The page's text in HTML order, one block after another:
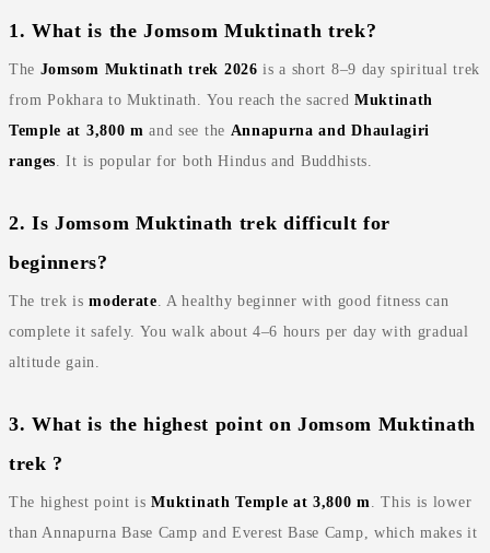
1. What is the Jomsom Muktinath trek?
The Jomsom Muktinath trek 2026 is a short 8–9 day spiritual trek
from Pokhara to Muktinath. You reach the sacred Muktinath
Temple at 3,800 m and see the Annapurna and Dhaulagiri
ranges . It is popular for both Hindus and Buddhists.
2. Is Jomsom Muktinath trek difficult for
beginners?
The trek ismoderate . A healthy beginner with good fitness can
complete it safely. You walk about 4–6 hours per day with gradual
altitude gain.
3. What is the highest point on Jomsom Muktinath
trek ?
The highest point isMuktinath Temple at 3,800 m
. This is lower
than Annapurna Base Camp and Everest Base Camp, which makes it